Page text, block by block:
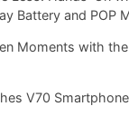
Battery and POP
Moments with the
V70